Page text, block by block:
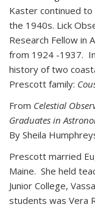
Kaster continued
the 1940s. Lick
Research Fellow in
from 1924 -1937.
history of two
Prescott family:
From Celestial
Graduates in
By Sheila
Prescott married
Maine. She held
Junior College,
students was Vera